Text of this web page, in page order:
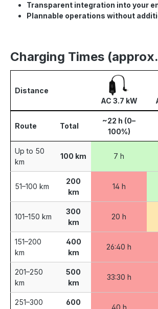
Transparent integration into your
Plannable operations without
Charging Times
Distance
AC 3.7 kW
Route Total
~22 h (0–
100%)
Up to 50
km
100 km 7 h
51–100 km
200
km
14 h
101–150 km
300
km
20 h
151–200
km
400
km
26:40 h
201–250
km
500
km
33:30 h
251–300
600
40 h